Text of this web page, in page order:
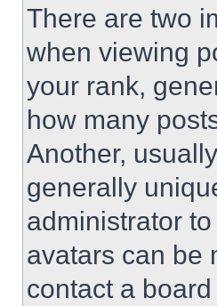
There are two
when viewing
your rank,
how many
Another,
generally
administrator
avatars can be
contact a